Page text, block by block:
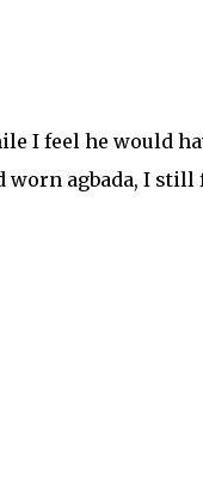
I feel he would
worn agbada, I still